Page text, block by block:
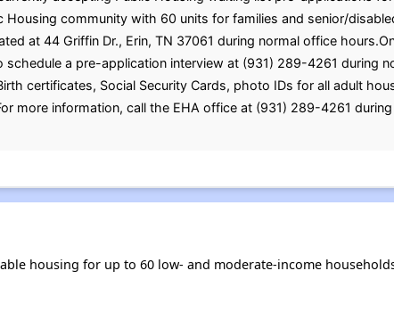
Housing community with 60 units for families and senior/
at 44 Griffin Dr., Erin, TN 37061 during normal office
a pre-application interview at (931) 289-4261 during
certificates, Social Security Cards, photo IDs for all adult
more information, call the EHA office at (931) 289-4261
housing for up to 60 low- and moderate-income